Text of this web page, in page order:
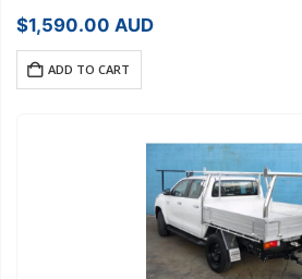
$1,590.00 AUD
ADD TO CART